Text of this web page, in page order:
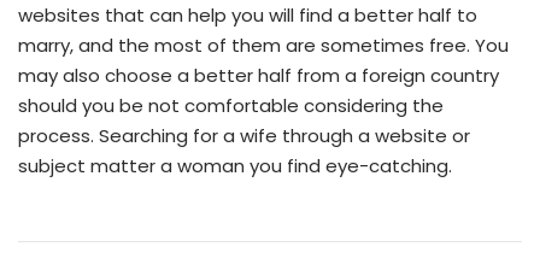
websites that can help you will find a better half to
marry, and the most of them are sometimes free. You
may also choose a better half from a foreign country
should you be not comfortable considering the
process. Searching for a wife through a website or
subject matter a woman you find eye-catching.